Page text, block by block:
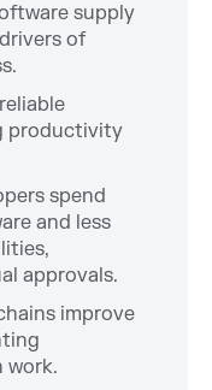
supply
of
productivity
spend
and less
approvals.
improve
work.